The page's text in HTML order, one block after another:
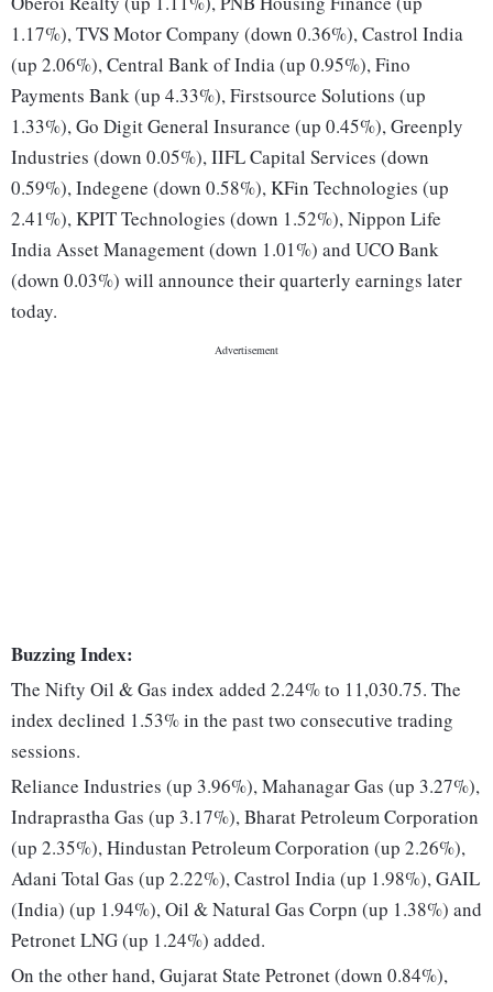
1.17%), TVS Motor Company (down 0.36%), Castrol India
(up 2.06%), Central Bank of India (up 0.95%), Fino
Payments Bank (up 4.33%), Firstsource Solutions (up
1.33%), Go Digit General Insurance (up 0.45%), Greenply
Industries (down 0.05%), IIFL Capital Services (down
0.59%), Indegene (down 0.58%), KFin Technologies (up
2.41%), KPIT Technologies (down 1.52%), Nippon Life
India Asset Management (down 1.01%) and UCO Bank
(down 0.03%) will announce their quarterly earnings later
today.
Buzzing Index:
The Nifty Oil & Gas index added 2.24% to 11,030.75. The
index declined 1.53% in the past two consecutive trading
sessions.
Reliance Industries (up 3.96%), Mahanagar Gas (up 3.27%),
Indraprastha Gas (up 3.17%), Bharat Petroleum Corporation
(up 2.35%), Hindustan Petroleum Corporation (up 2.26%),
Adani Total Gas (up 2.22%), Castrol India (up 1.98%), GAIL
(India) (up 1.94%), Oil & Natural Gas Corpn (up 1.38%) and
Petronet LNG (up 1.24%) added.
On the other hand, Gujarat State Petronet (down 0.84%),